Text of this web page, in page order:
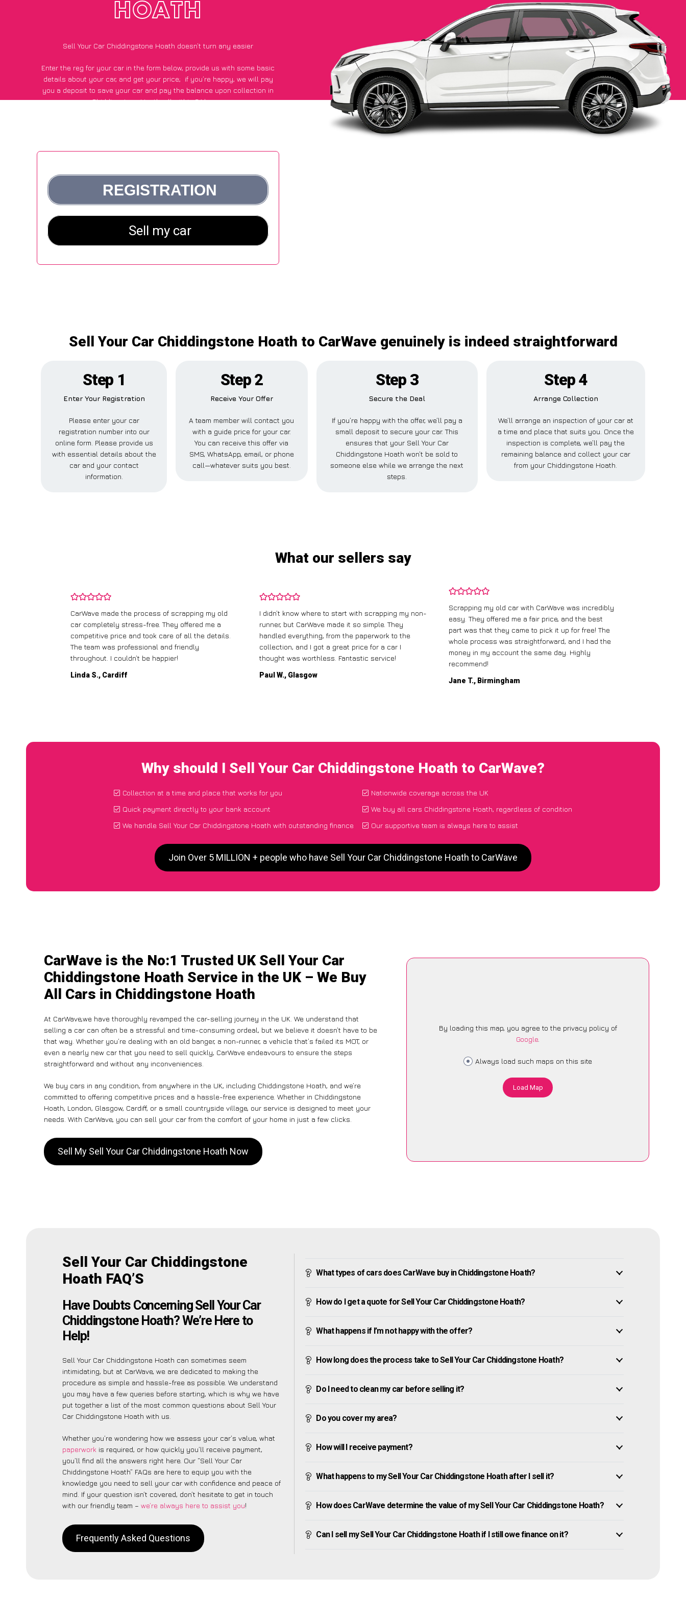
HOATH
Sell Your Car Chiddingstone Hoath doesn’t turn any easier
Enter the reg for your car in the form below, provide us with some basic
details about your car, and get your price; if you’re happy, we will pay
you a deposit to save your car and pay the balance upon collection in
Chiddingstone Hoath, all within 24 hours.
Sell Your Car Chiddingstone Hoath to CarWave genuinely is indeed straightforward
Step 1
Enter Your Registration
Please enter your car
registration number into our
online form. Please provide us
with essential details about the
car and your contact
information.
Step 2
Receive Your Offer
A team member will contact you
with a guide price for your car.
You can receive this offer via
SMS, WhatsApp, email, or phone
call—whatever suits you best.
Step 3
Secure the Deal
If you’re happy with the offer, we’ll pay a
small deposit to secure your car. This
ensures that your Sell Your Car
Chiddingstone Hoath won’t be sold to
someone else while we arrange the next
steps.
Step 4
Arrange Collection
We’ll arrange an inspection of your car at
a time and place that suits you. Once the
inspection is complete, we’ll pay the
remaining balance and collect your car
from your Chiddingstone Hoath.
What our sellers say
CarWave made the process of scrapping my old
car completely stress-free. They offered me a
competitive price and took care of all the details.
The team was professional and friendly
throughout. I couldn’t be happier!
Linda S., Cardiff
I didn’t know where to start with scrapping my non-
runner, but CarWave made it so simple. They
handled everything, from the paperwork to the
collection, and I got a great price for a car I
thought was worthless. Fantastic service!
Paul W., Glasgow
Scrapping my old car with CarWave was incredibly
easy. They offered me a fair price, and the best
part was that they came to pick it up for free! The
whole process was straightforward, and I had the
money in my account the same day. Highly
recommend!
Jane T., Birmingham
Why should I Sell Your Car Chiddingstone Hoath to CarWave?
Collection at a time and place that works for you
Quick payment directly to your bank account
We handle Sell Your Car Chiddingstone Hoath with outstanding finance
Nationwide coverage across the UK
We buy all cars Chiddingstone Hoath, regardless of condition
Our supportive team is always here to assist
Join Over 5 MILLION + people who have Sell Your Car Chiddingstone Hoath to CarWave
CarWave is the No:1 Trusted UK Sell Your Car
Chiddingstone Hoath Service in the UK – We Buy
All Cars in Chiddingstone Hoath
At CarWave,we have thoroughly revamped the car-selling journey in the UK. We understand that
selling a car can often be a stressful and time-consuming ordeal, but we believe it doesn’t have to be
that way. Whether you’re dealing with an old banger, a non-runner, a vehicle that’s failed its MOT, or
even a nearly new car that you need to sell quickly, CarWave endeavours to ensure the steps
straightforward and without any inconveniences.
We buy cars in any condition, from anywhere in the UK, including Chiddingstone Hoath, and we’re
committed to offering competitive prices and a hassle-free experience. Whether in Chiddingstone
Hoath, London, Glasgow, Cardiff, or a small countryside village, our service is designed to meet your
needs. With CarWave, you can sell your car from the comfort of your home in just a few clicks.
Sell My Sell Your Car Chiddingstone Hoath Now
By loading this map, you agree to the privacy policy of
Google.
Always load such maps on this site
Load Map
Sell Your Car Chiddingstone
Hoath FAQ’S
Have Doubts Concerning Sell Your Car
Chiddingstone Hoath? We’re Here to
Help!
Sell Your Car Chiddingstone Hoath can sometimes seem
intimidating, but at CarWave, we are dedicated to making the
procedure as simple and hassle-free as possible. We understand
you may have a few queries before starting, which is why we have
put together a list of the most common questions about Sell Your
Car Chiddingstone Hoath with us.
Whether you’re wondering how we assess your car’s value, what
paperwork is required, or how quickly you’ll receive payment,
you’ll find all the answers right here. Our “Sell Your Car
Chiddingstone Hoath” FAQs are here to equip you with the
knowledge you need to sell your car with confidence and peace of
mind. If your question isn’t covered, don’t hesitate to get in touch
with our friendly team – we’re always here to assist you!
Frequently Asked Questions
What types of cars does CarWave buy in Chiddingstone Hoath?
How do I get a quote for Sell Your Car Chiddingstone Hoath?
What happens if I’m not happy with the offer?
How long does the process take to Sell Your Car Chiddingstone Hoath?
Do I need to clean my car before selling it?
Do you cover my area?
How will I receive payment?
What happens to my Sell Your Car Chiddingstone Hoath after I sell it?
How does CarWave determine the value of my Sell Your Car Chiddingstone Hoath?
Can I sell my Sell Your Car Chiddingstone Hoath if I still owe finance on it?